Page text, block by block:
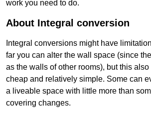
work you need to do.
About Integral conversion
Integral conversions might have
far you can alter the wall space (since
as the walls of other rooms), but this
cheap and relatively simple. Some can
a liveable space with little more than
covering changes.